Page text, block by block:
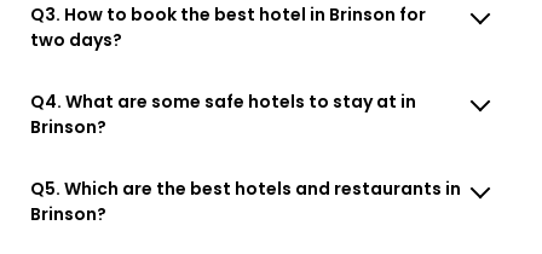
Q3. How to book the best hotel in Brinson for
two days?
Q4. What are some safe hotels to stay at in
Brinson?
Q5. Which are the best hotels and restaurants in
Brinson?